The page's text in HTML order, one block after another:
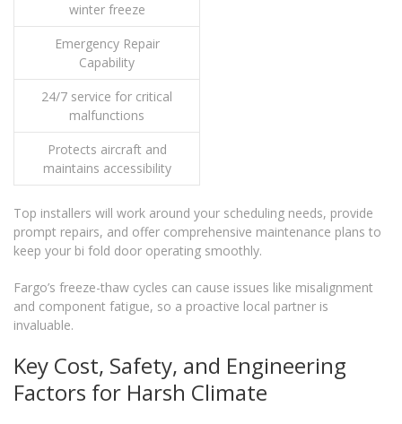
winter freeze
Emergency Repair
Capability
24/7 service for critical
malfunctions
Protects aircraft and
maintains accessibility
Top installers will work around your scheduling needs, provide
prompt repairs, and offer comprehensive maintenance plans to
keep your bi fold door operating smoothly.
Fargo’s freeze-thaw cycles can cause issues like misalignment
and component fatigue, so a proactive local partner is
invaluable.
Key Cost, Safety, and Engineering
Factors for Harsh Climate